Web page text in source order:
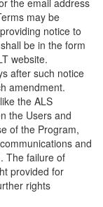
the email address
may be
notice to
be in the form
website.
after such notice
amendment.
the ALS
the Users and
of the Program,
and
The failure of
provided for
rights